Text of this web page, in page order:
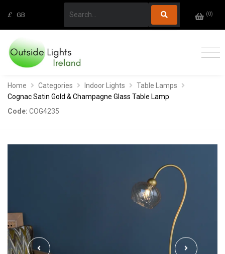
£ GB (0)
Home Categories Indoor Lights
Table Lamps
Cognac Satin Gold & Champagne Glass Table Lamp
Code: COG4235